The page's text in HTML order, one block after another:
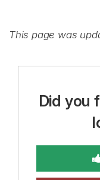
This page was
Did you